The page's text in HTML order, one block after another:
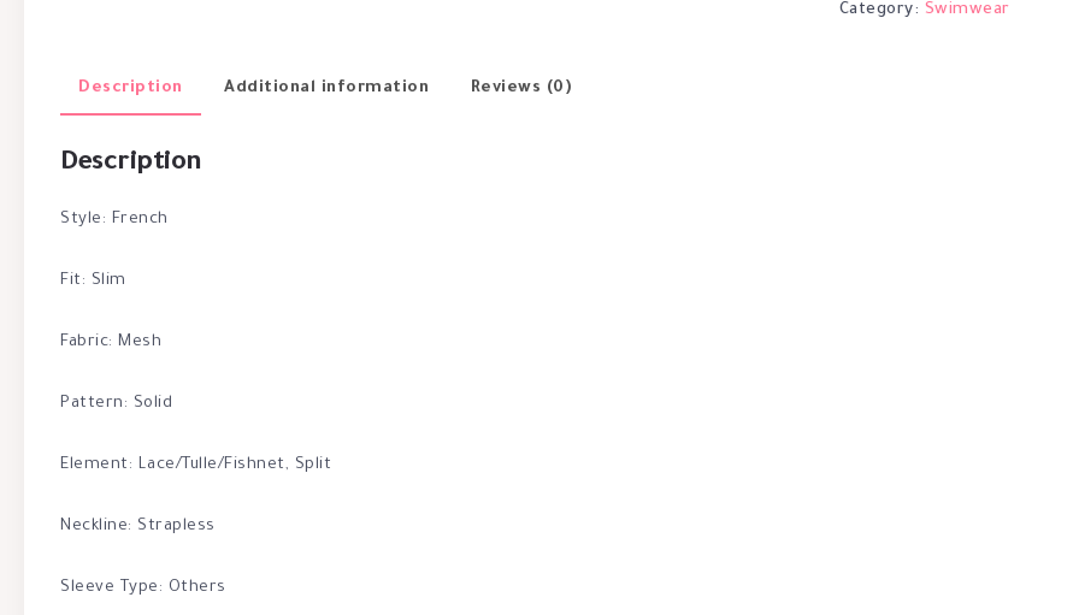
Category: Swimwear
Description Additional information Reviews (0)
Description
Style: French
Fit: Slim
Fabric: Mesh
Pattern: Solid
Element: Lace/Tulle/Fishnet, Split
Neckline: Strapless
Sleeve Type: Others